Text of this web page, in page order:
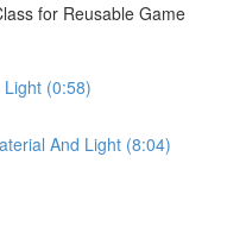
for Reusable Game
(0:58)
And Light (8:04)